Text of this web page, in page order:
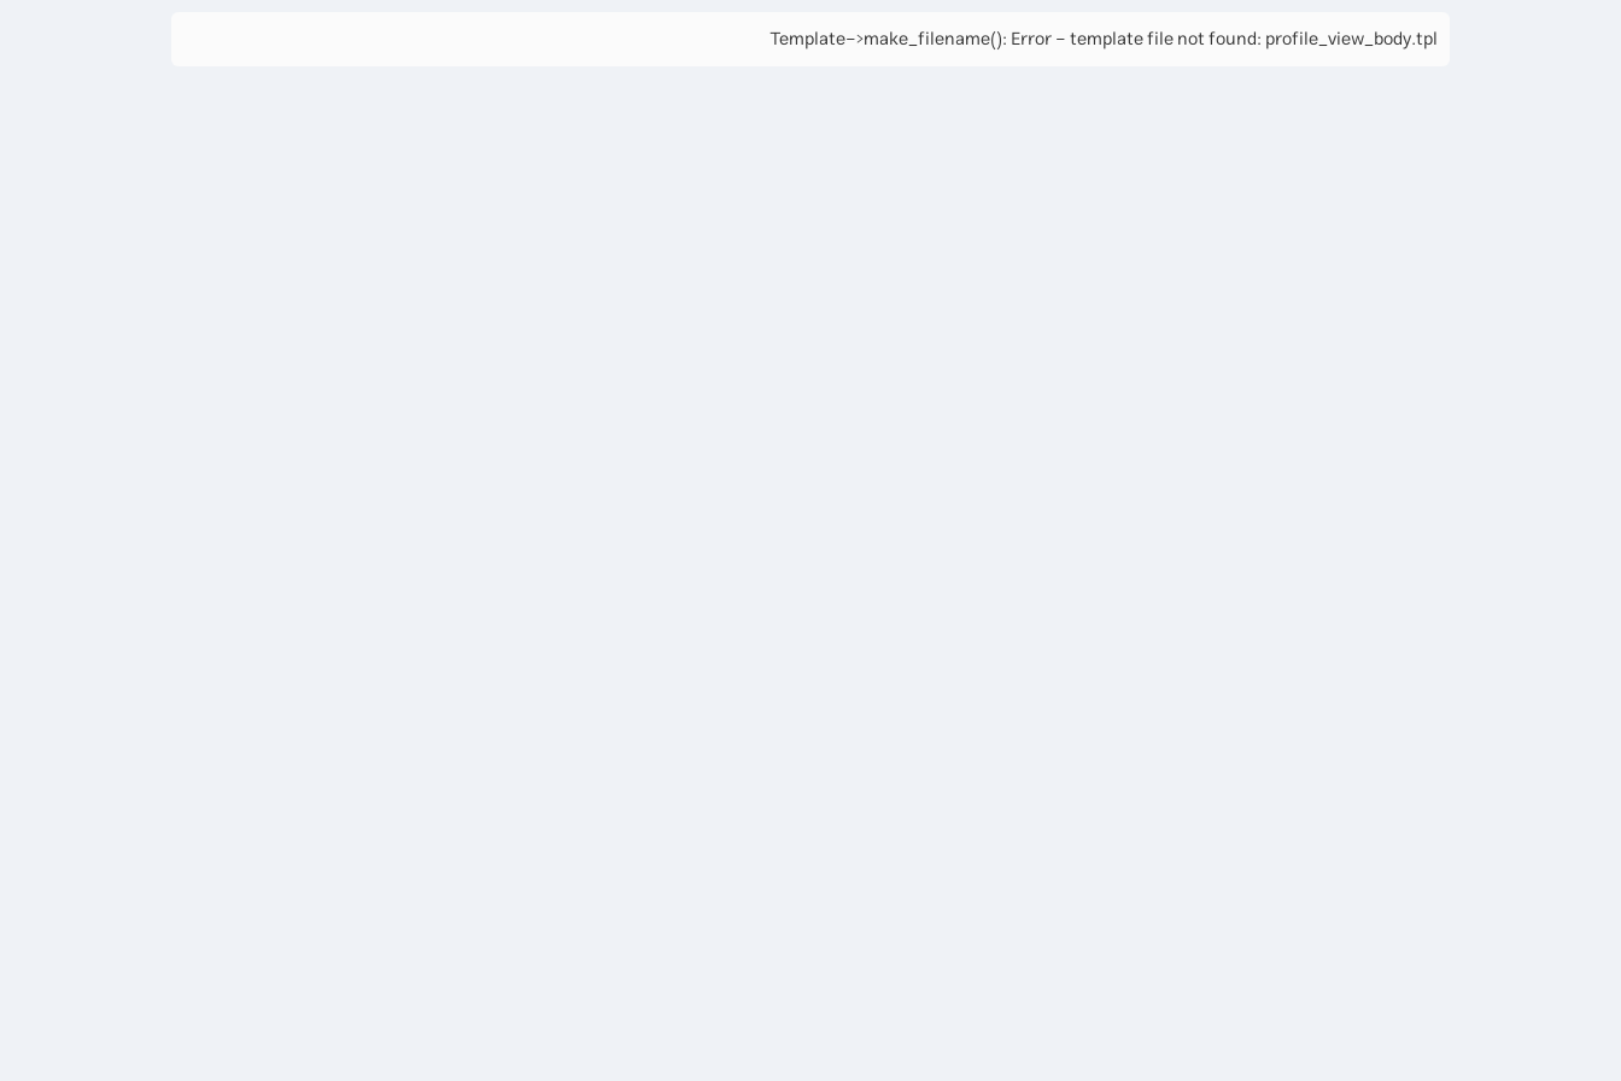
Template->make_filename(): Error - template file not found: profile_view_body.tpl